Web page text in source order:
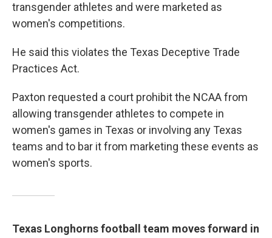
transgender athletes and were marketed as
women's competitions.
He said this violates the Texas Deceptive Trade
Practices Act.
Paxton requested a court prohibit the NCAA from
allowing transgender athletes to compete in
women's games in Texas or involving any Texas
teams and to bar it from marketing these events as
women's sports.
Texas Longhorns football team moves forward in